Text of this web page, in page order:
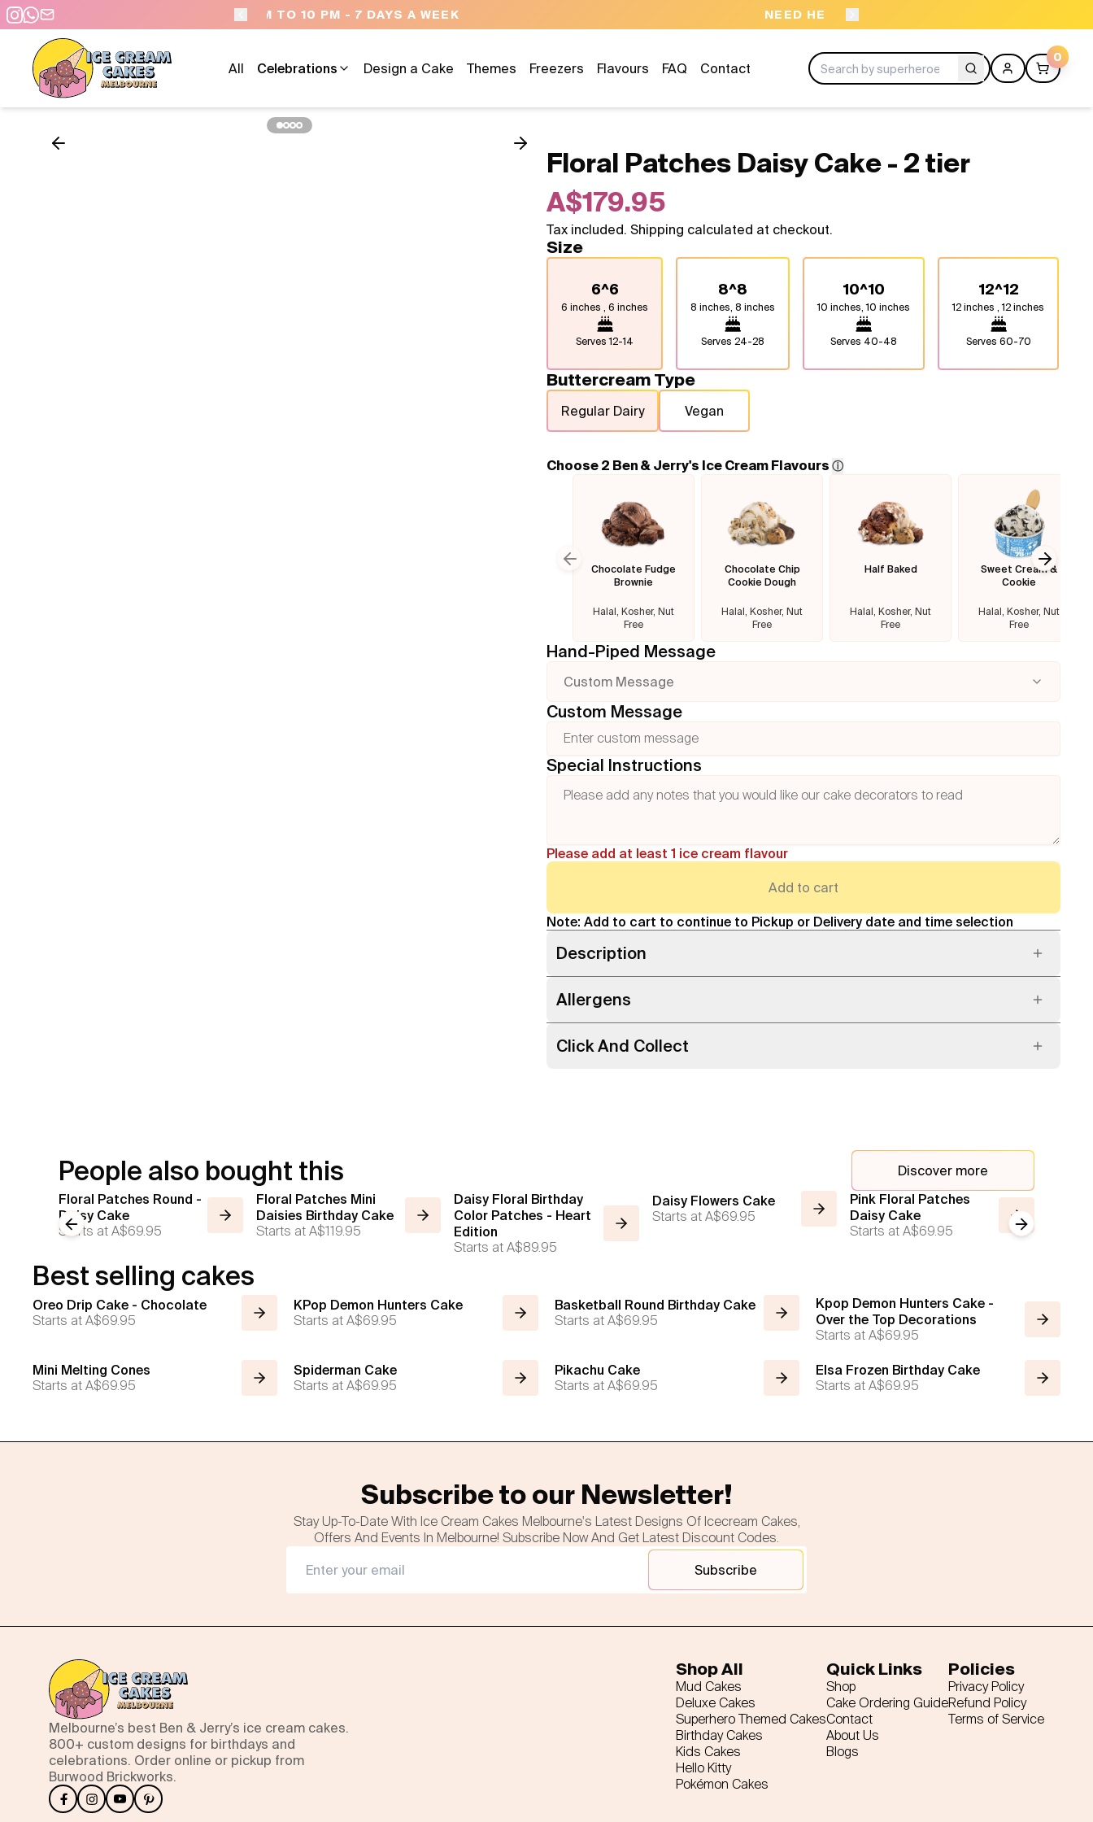
7 DAYS A WEEK NEED HELP? CALL US 04300 37611
All Celebrations Design a Cake Themes Freezers Flavours FAQ Contact
0
Floral Patches Daisy Cake - 2 tier
A$179.95
Tax included. Shipping calculated at checkout.
Size
6^6
6 inches , 6 inches
Serves12-14
8^8
8 inches, 8 inches
Serves 24-28
10^10
10 inches, 10 inches
Serves 40-48
12^12
12 inches , 12 inches
Serves 60-70
Buttercream Type
Regular Dairy Vegan
Choose 2 Ben & Jerry's Ice Cream Flavours ⓘ
Chocolate Fudge
Brownie
Halal, Kosher, Nut
Free
Chocolate Chip
Cookie Dough
Halal, Kosher, Nut
Free
Half Baked
Halal, Kosher, Nut
Free
Sweet Cream &
Cookie
Halal, Kosher, Nut
Free
Previous slide Next
Hand-Piped Message
Custom Message
Custom Message
Special Instructions
Please add at least 1 ice cream flavour
Add to cart
Note: Add to cart to continue to Pickup or Delivery date and time selection
Description
Allergens
Click And Collect
People also bought this
Discover more
Floral Patches Round -
Daisy Cake
Starts atA$69.95
Floral Patches Mini
Daisies Birthday Cake
Starts atA$119.95
Daisy Floral Birthday
Color Patches - Heart
Edition
Starts at A$89.95
Daisy Flowers Cake
Starts at A$69.95
Pink Floral Patches
Daisy Cake
Starts at A$69.95
Previous slide Next slide
Best selling cakes
Oreo Drip Cake - Chocolate
Starts atA$69.95
KPop Demon Hunters Cake
Starts atA$69.95
Basketball Round Birthday Cake
Starts atA$69.95
Kpop Demon Hunters Cake -
Over the Top Decorations
Starts atA$69.95
Mini Melting Cones
Starts atA$69.95
Spiderman Cake
Starts atA$69.95
Pikachu Cake
Starts atA$69.95
Elsa Frozen Birthday Cake
Starts atA$69.95
Subscribe to our Newsletter!
Stay Up-To-Date With Ice Cream Cakes Melbourne's Latest Designs Of Icecream Cakes,
Offers And Events In Melbourne! Subscribe Now And Get Latest Discount Codes.
Subscribe
Melbourne’s best Ben & Jerry’s ice cream cakes.
800+ custom designs for birthdays and
celebrations. Order online or pickup from
Burwood Brickworks.
Shop All
Mud Cakes
Deluxe Cakes
Superhero Themed Cakes
Birthday Cakes
Kids Cakes
Hello Kitty
Pokémon Cakes
Quick Links
Shop
Cake Ordering Guide
Contact
About Us
Blogs
Policies
Privacy Policy
Refund Policy
Terms of Service